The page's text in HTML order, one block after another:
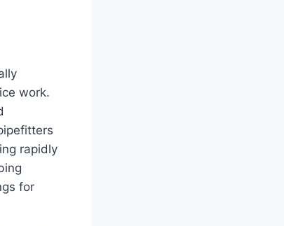
work.
rapidly
for